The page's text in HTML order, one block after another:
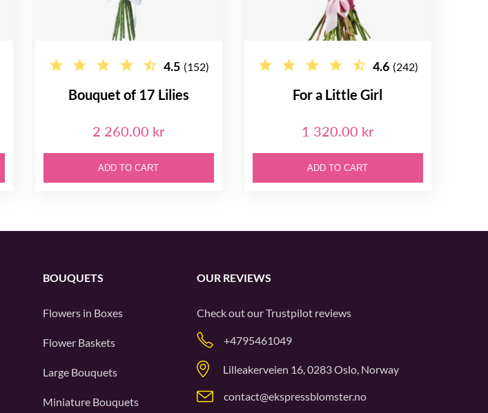
4.5 (152)
Bouquet of 17 Lilies
2 260.00 kr
ADD TO CART
4.6 (242)
For a Little Girl
1 320.00 kr
ADD TO CART
BOUQUETS
Flowers in Boxes
Flower Baskets
Large Bouquets
Miniature Bouquets
OUR REVIEWS
Check out ourTrustpilot reviews
+4795461049
Lilleakerveien 16, 0283 Oslo, Norway
contact@ekspressblomster.no